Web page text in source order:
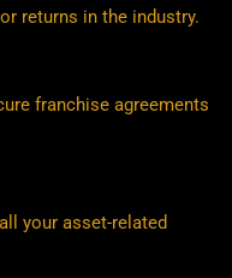
returns in the industry.
franchise agreements
your asset-related